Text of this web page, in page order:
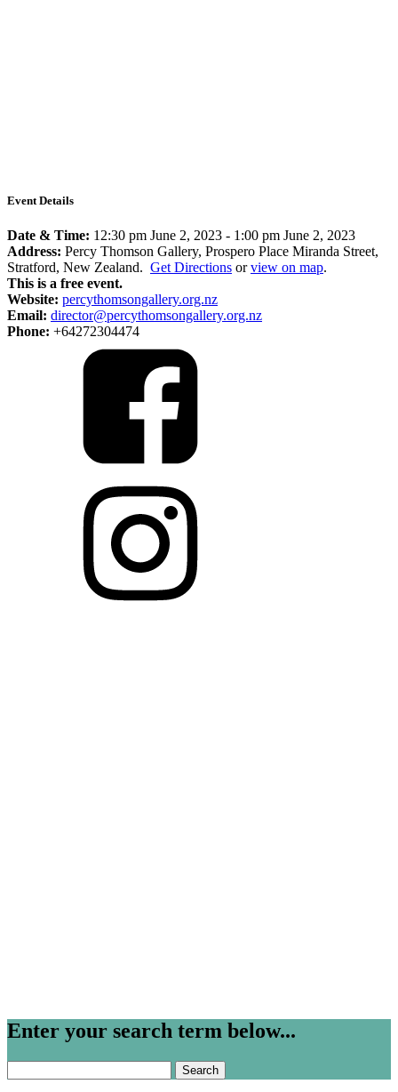
Event Details
Date & Time: 12:30 pm June 2, 2023 - 1:00 pm June 2, 2023
Address: Percy Thomson Gallery, Prospero Place Miranda Street,
Stratford, New Zealand. Get Directions orview on map.
This is a free event.
Website: percythomsongallery.org.nz
Email: director@percythomsongallery.org.nz
Phone: +64272304474
Enter your search term below...
for: